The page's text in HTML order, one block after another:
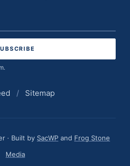
/ Sitemap
· Built by SacWP and Frog Stone
Media